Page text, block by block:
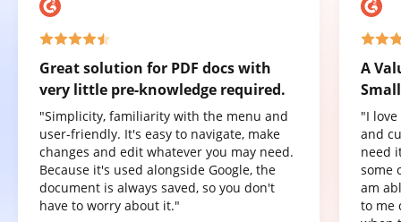
Great solution for PDF docs with
very little pre-knowledge required.
"Simplicity, familiarity with the menu and
user-friendly. It's easy to navigate, make
changes and edit whatever you may need.
Because it's used alongside Google, the
document is always saved, so you don't
have to worry about it."
A
"I
and
need
some
am
to me